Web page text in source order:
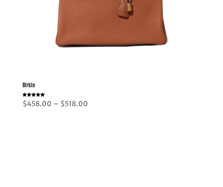
Birkin
Rated
5.00
$458.00 – $518.00Price